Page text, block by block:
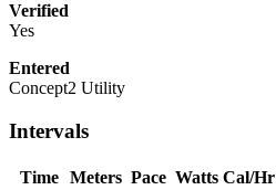
Verified
Yes
Entered
Concept2 Utility
Intervals
Time Meters Pace Watts Cal/Hr